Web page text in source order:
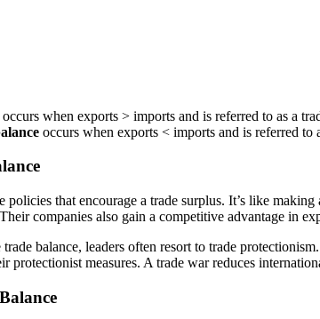
occurs when exports > imports and is referred to as a
occurs when exports < imports and is referred to
policies that encourage a trade surplus. It’s like
companies also gain a competitive advantage in
balance, leaders often resort to trade
protectionist measures. A trade war reduces